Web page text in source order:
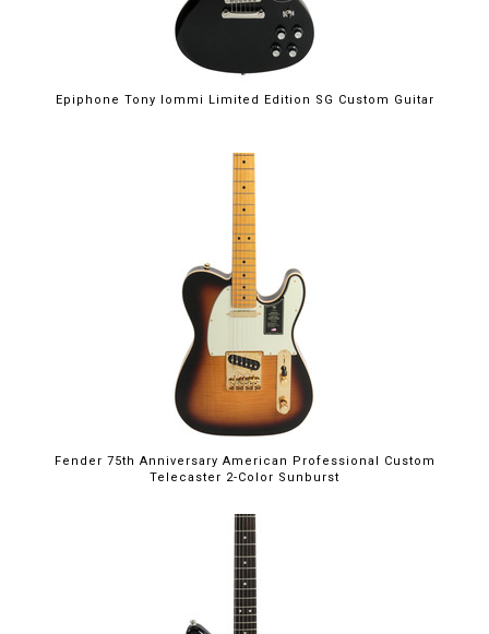
Epiphone Tony Iommi Limited Edition SG Custom Guitar
Fender 75th Anniversary American Professional Custom
Telecaster 2-Color Sunburst